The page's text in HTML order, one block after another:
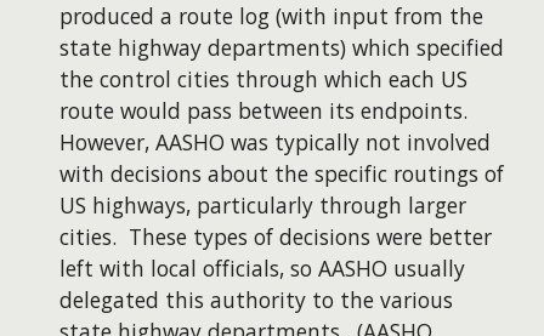
produced a route log (with input from the
state highway departments) which specified
the control cities through which each US
route would pass between its endpoints.
However, AASHO was typically not involved
with decisions about the specific routings of
US highways, particularly through larger
cities. These types of decisions were better
left with local officials, so AASHO usually
delegated this authority to the various